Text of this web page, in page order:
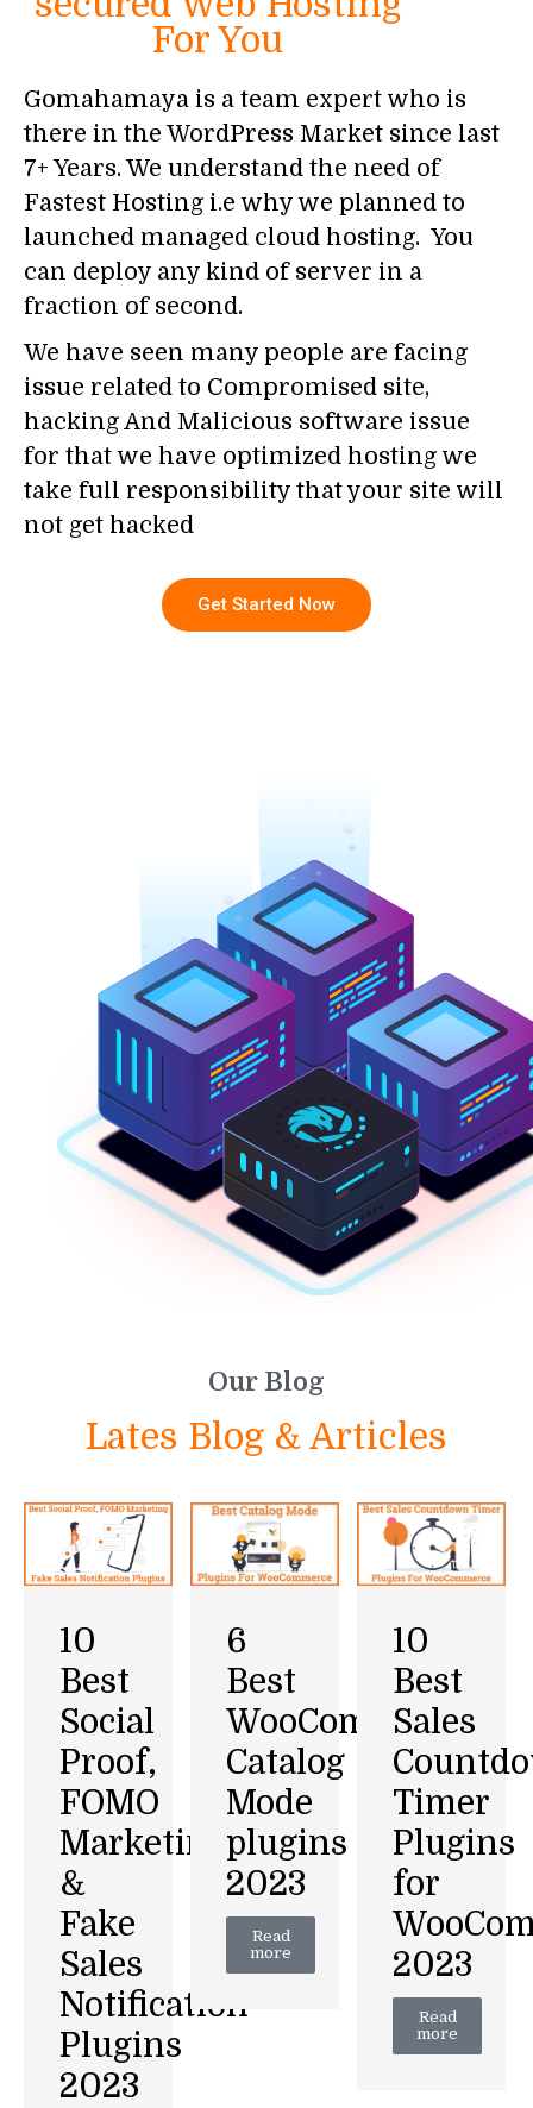
For You
Gomahamaya is a team expert who is
there in the WordPress Market since last
7+ Years. We understand the need of
Fastest Hosting i.e why we planned to
launched managed cloud hosting. You
can deploy any kind of server in a
fraction of second.
We have seen many people are facing
issue related to Compromised site,
hacking And Malicious software issue
for that we have optimized hosting we
take full responsibility that your site will
not get hacked
Get Started Now
Our Blog
Lates Blog & Articles
10
Best
Social
Proof,
FOMO
Marketing
&
Fake
Sales
Notification
Plugins
2023
6
Best
WooCommerce
Catalog
Mode
plugins
2023
Read
more
10
Best
Sales
Timer
Plugins
for
2023
Read
more